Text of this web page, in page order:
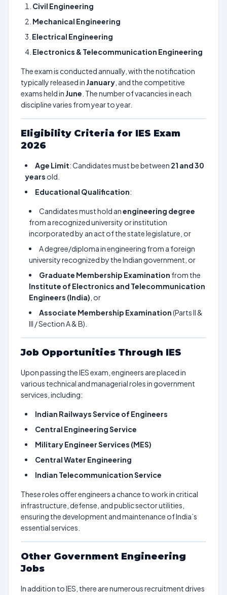
Civil Engineering
Mechanical Engineering
Electrical Engineering
Electronics & Telecommunication Engineering
The exam is conducted annually, with the notification
typically released in January , and the competitive
exams held in June . The number of vacancies in each
discipline varies from year to year.
Eligibility Criteria for IES Exam
2026
Age Limit: Candidates must be between 21 and 30
years old.
Educational Qualification:
Candidates must hold anengineering degree
from a recognized university or institution
incorporated by an act of the state legislature, or
A degree/diploma in engineering from a foreign
university recognized by the Indian government, or
Graduate Membership Examination from the
Institute of Electronics and Telecommunication
Engineers (India) , or
Associate Membership Examination(Parts II &
III / Section A & B).
Job Opportunities Through IES
Upon passing the IES exam, engineers are placed in
various technical and managerial roles in government
services, including:
Indian Railways Service of Engineers
Central Engineering Service
Military Engineer Services (MES)
Central Water Engineering
Indian Telecommunication Service
These roles offer engineers a chance to work in critical
infrastructure, defense, and public sector utilities,
ensuring the development and maintenance of India’s
essential services.
Other Government Engineering
Jobs
In addition to IES, there are numerous recruitment drives